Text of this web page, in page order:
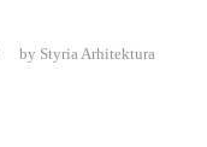
by Styria Arhitektura